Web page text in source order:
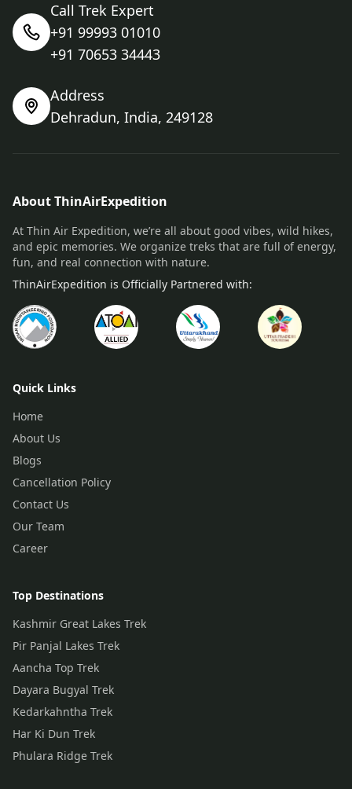
Call Trek Expert
+91 99993 01010
+91 70653 34443
Address
Dehradun, India, 249128
About ThinAirExpedition
At Thin Air Expedition, we’re all about good vibes, wild hikes,
and epic memories. We organize treks that are full of energy,
fun, and real connection with nature.
ThinAirExpedition is Officially Partnered with:
Quick Links
Home
About Us
Blogs
Cancellation Policy
Contact Us
Our Team
Career
Top Destinations
Kashmir Great Lakes Trek
Pir Panjal Lakes Trek
Aancha Top Trek
Dayara Bugyal Trek
Kedarkahntha Trek
Har Ki Dun Trek
Phulara Ridge Trek